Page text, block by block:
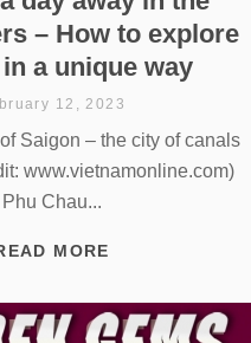
– How to explore
a unique way
12, 2023
Saigon – the city of canals
www.vietnamonline.com)
Phu Chau...
MORE